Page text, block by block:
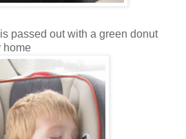
passed out with a green donut
home